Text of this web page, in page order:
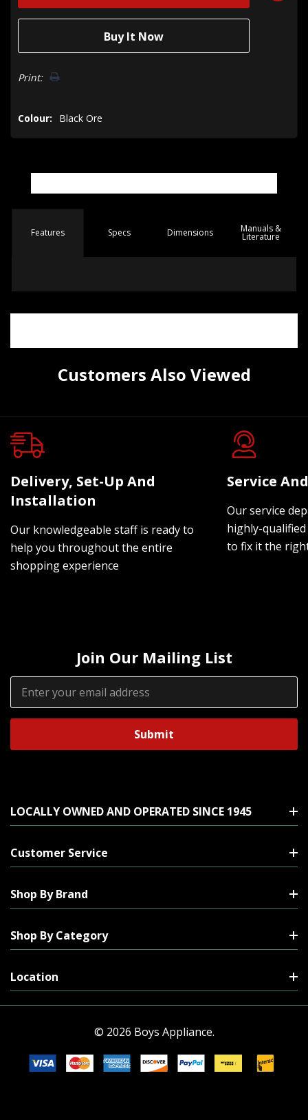
Print:
Colour: Black Ore
Features Specs Dimensions Manuals &
Literature
Customers Also Viewed
Delivery, Set-Up And
Installation
Our knowledgeable staff is ready to
help you throughout the entire
shopping experience
Service
Our service
highly-
to fix it the
Join Our Mailing List
Email
Address
LOCALLY OWNED AND OPERATED SINCE 1945
Customer Service
Shop By Brand
Shop By Category
Location
© 2026 Boys Appliance.